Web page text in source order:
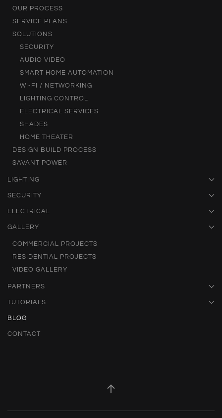
OUR PROCESS
SERVICE PLANS
SOLUTIONS
SECURITY
AUDIO VIDEO
SMART HOME AUTOMATION
WI-FI / NETWORKING
LIGHTING CONTROL
ELECTRICAL SERVICES
SHADES
HOME THEATER
DESIGN BUILD PROCESS
SAVANT POWER
LIGHTING
SECURITY
ELECTRICAL
GALLERY
COMMERCIAL PROJECTS
RESIDENTIAL PROJECTS
VIDEO GALLERY
PARTNERS
TUTORIALS
BLOG
CONTACT